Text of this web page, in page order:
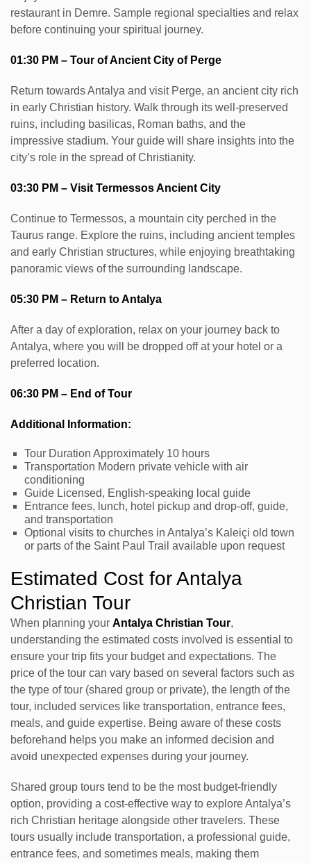
restaurant in Demre. Sample regional specialties and relax
before continuing your spiritual journey.
01:30 PM – Tour of Ancient City of Perge
Return towards Antalya and visit Perge, an ancient city rich
in early Christian history. Walk through its well-preserved
ruins, including basilicas, Roman baths, and the
impressive stadium. Your guide will share insights into the
city’s role in the spread of Christianity.
03:30 PM – Visit Termessos Ancient City
Continue to Termessos, a mountain city perched in the
Taurus range. Explore the ruins, including ancient temples
and early Christian structures, while enjoying breathtaking
panoramic views of the surrounding landscape.
05:30 PM – Return to Antalya
After a day of exploration, relax on your journey back to
Antalya, where you will be dropped off at your hotel or a
preferred location.
06:30 PM – End of Tour
Additional Information:
Tour Duration Approximately 10 hours
Transportation Modern private vehicle with air
conditioning
Guide Licensed, English-speaking local guide
Entrance fees, lunch, hotel pickup and drop-off, guide,
and transportation
Optional visits to churches in Antalya’s Kaleiçi old town
or parts of the Saint Paul Trail available upon request
Estimated Cost for Antalya
Christian Tour
When planning your Antalya Christian Tour,
understanding the estimated costs involved is essential to
ensure your trip fits your budget and expectations. The
price of the tour can vary based on several factors such as
the type of tour (shared group or private), the length of the
tour, included services like transportation, entrance fees,
meals, and guide expertise. Being aware of these costs
beforehand helps you make an informed decision and
avoid unexpected expenses during your journey.
Shared group tours tend to be the most budget-friendly
option, providing a cost-effective way to explore Antalya’s
rich Christian heritage alongside other travelers. These
tours usually include transportation, a professional guide,
entrance fees, and sometimes meals, making them